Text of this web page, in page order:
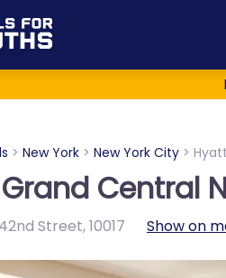
> New York > New York City >
Central
Street,10017 Show on